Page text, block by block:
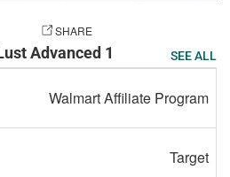
SHARE
Advanced 1 SEE ALL
Walmart Affiliate Program
Target